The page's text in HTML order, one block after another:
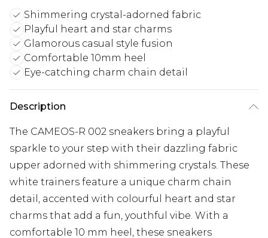
Shimmering crystal-adorned fabric
Playful heart and star charms
Glamorous casual style fusion
Comfortable 10mm heel
Eye-catching charm chain detail
Description
The CAMEOS-R 002 sneakers bring a playful
sparkle to your step with their dazzling fabric
upper adorned with shimmering crystals. These
white trainers feature a unique charm chain
detail, accented with colourful heart and star
charms that add a fun, youthful vibe. With a
comfortable 10 mm heel, these sneakers